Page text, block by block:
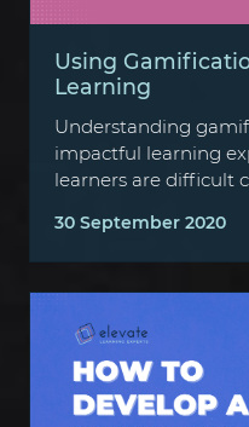
Using
Learning
Understanding
impactful learning
learners are difficult
30 September 2020